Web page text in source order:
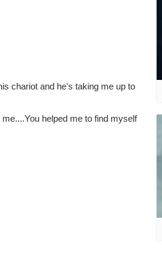
chariot and he's taking me up to
helped me to find myself